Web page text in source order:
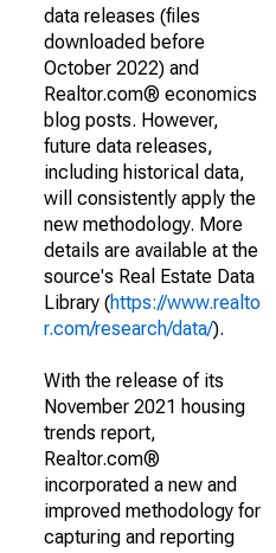
data releases (files
downloaded before
October 2022) and
Realtor.com® economics
blog posts. However,
future data releases,
including historical data,
will consistently apply the
new methodology. More
details are available at the
source's Real Estate Data
Library (https://www.realto
r.com/research/data/).
With the release of its
November 2021 housing
trends report,
Realtor.com®
incorporated a new and
improved methodology for
capturing and reporting